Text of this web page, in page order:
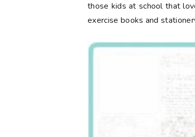
those kids at school that
exercise books and